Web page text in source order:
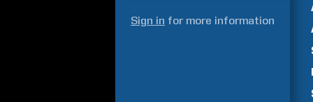
Sign in for more information